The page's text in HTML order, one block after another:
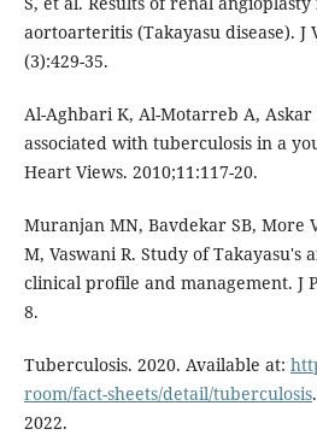
aortoarteritis (Takayasu disease). J
(3):429-35.
Al-Aghbari K, Al-Motarreb A, Askar
associated with tuberculosis in a
Heart Views. 2010;11:117-20.
Muranjan MN, Bavdekar SB, More
M, Vaswani R. Study of
clinical profile and management. J
8.
Tuberculosis. 2020. Available at:
room/fact-sheets/detail/tuberculosis
2022.